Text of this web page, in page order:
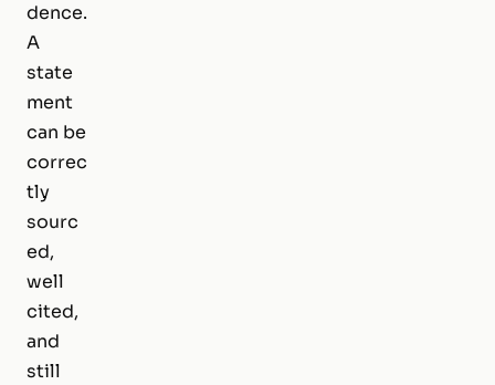
dence.
A
state
ment
can be
correc
tly
sourc
ed,
well
cited,
and
still